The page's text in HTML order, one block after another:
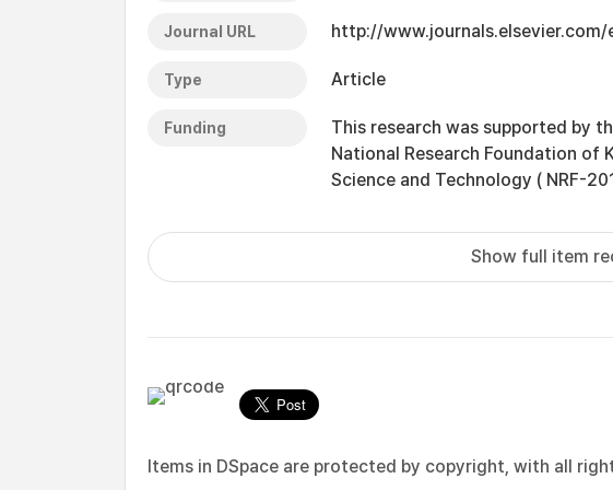
Journal URL http://
Type Article
Funding
This research was supported by
National Research Foundation of
Science and Technology ( NRF-
Show full item
Items in DSpace are protected by copyright, with all